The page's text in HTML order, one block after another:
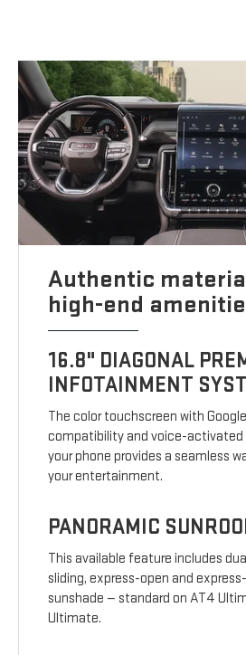
Authentic
high-end
16.8" DIAGONAL
INFOTAINMENT
The color touchscreen with
compatibility and voice-
your phone provides a seamless
your entertainment.
PANORAMIC
This available feature includes
sliding, express-open and
sunshade — standard on AT4
Ultimate.